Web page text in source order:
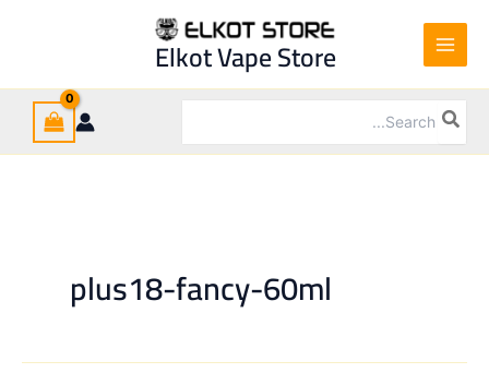
content
Elkot Vape Store
Search
for:
plus18-fancy-60ml